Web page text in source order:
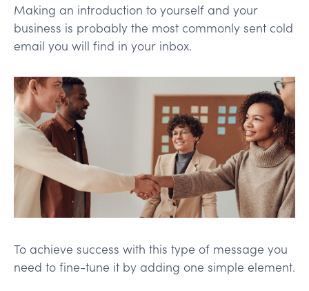
Making an introduction to yourself and your
business is probably the most commonly sent cold
email you will find in your inbox.
To achieve success with this type of message you
need to fine-tune it by adding one simple element.